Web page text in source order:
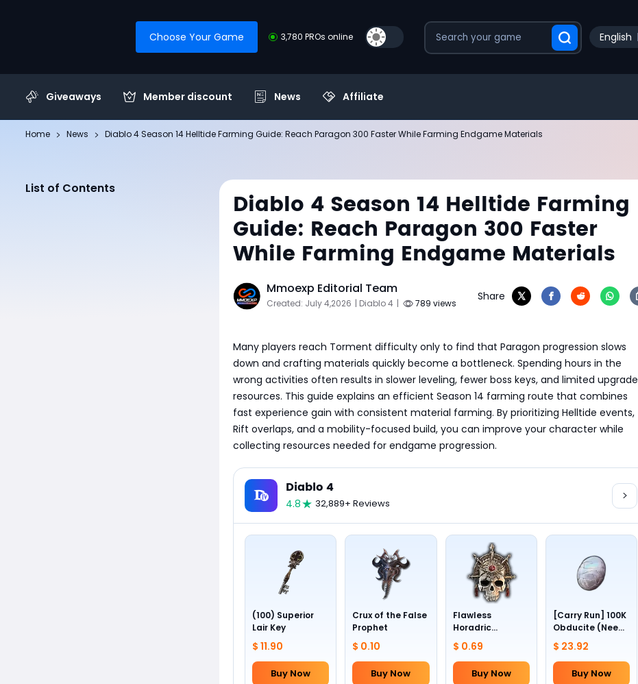
Choose Your Game 3,780 PROs online English
Giveaways Member discount News Affiliate
Home News Diablo 4 Season 14 Helltide Farming Guide: Reach Paragon 300 Faster While Farming Endgame Materials
List of Contents
Diablo 4 Season 14 Helltide Farming
Guide: Reach Paragon 300 Faster
While Farming Endgame Materials
Mmoexp Editorial Team
Created: July 4,2026 | Diablo 4 | 789 views
Share
Many players reach Torment difficulty only to find that Paragon progression slows
down and crafting materials quickly become a bottleneck. Spending hours in the
wrong activities often results in slower leveling, fewer boss keys, and limited upgrade
resources. This guide explains an efficient Season 14 farming route that combines
fast experience gain with consistent material farming. By prioritizing Helltide events,
Rift overlaps, and a mobility-focused build, you can improve your character while
collecting resources needed for endgame progression.
Diablo 4
4.8 32,889+ Reviews
(100) Superior
Lair Key
$ 11.90
Buy Now
Crux of the False
Prophet
$ 0.10
Buy Now
Flawless
Horadric
Skull(Lv.30)
$ 0.69
Buy Now
[Carry Run] 100K
Obducite (Need
to pick by
yourself)
$ 23.92
Buy Now